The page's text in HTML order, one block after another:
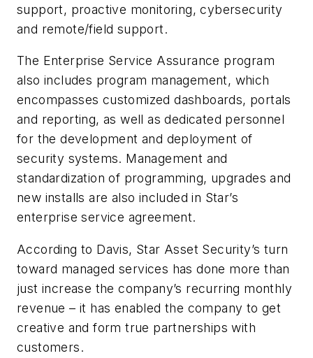
support, proactive monitoring, cybersecurity
and remote/field support.
The Enterprise Service Assurance program
also includes program management, which
encompasses customized dashboards, portals
and reporting, as well as dedicated personnel
for the development and deployment of
security systems. Management and
standardization of programming, upgrades and
new installs are also included in Star’s
enterprise service agreement.
According to Davis, Star Asset Security’s turn
toward managed services has done more than
just increase the company’s recurring monthly
revenue – it has enabled the company to get
creative and form true partnerships with
customers.